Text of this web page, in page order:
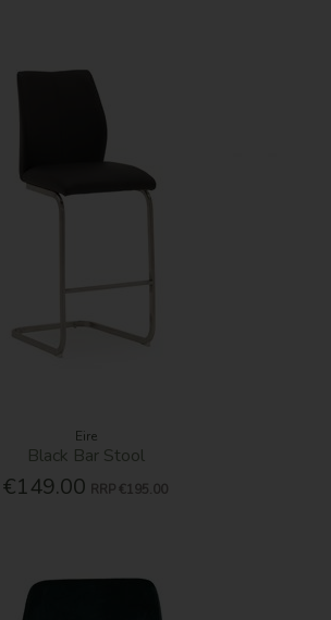
Eire
Black Bar Stool
€149.00 RRP €195.00